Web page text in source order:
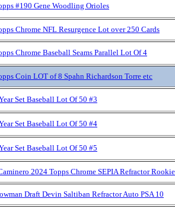
#190 Gene Woodling Orioles
Chrome NFL Resurgence Lot over 250 Cards
Chrome Baseball Seams Parallel Lot Of 4
Coin LOT of 8 Spahn Richardson Torre etc
Set Baseball Lot Of 50 #3
Set Baseball Lot Of 50 #4
Set Baseball Lot Of 50 #5
2024 Topps Chrome SEPIA Refractor
Draft Devin Saltiban Refractor Auto PSA 10